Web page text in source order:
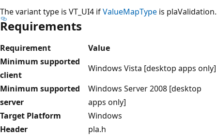
The variant type is VT_UI4 ifValueMapType is plaValidation.
Requirements
Requirement
Value
Minimum supported
client
Windows Vista [desktop apps only]
Minimum supported
server
Windows Server 2008 [desktop
apps only]
Target Platform
Windows
Header
pla.h